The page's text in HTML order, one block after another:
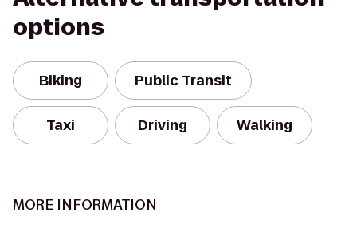
options
Biking Public Transit
Taxi Driving Walking
MORE INFORMATION